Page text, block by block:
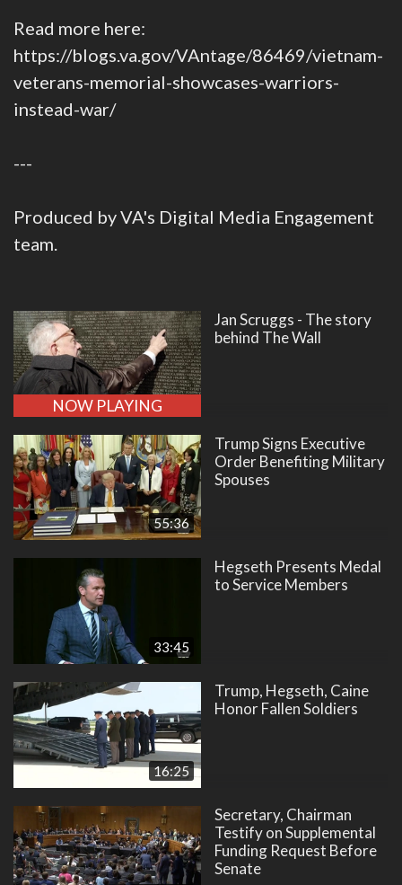
Read more here:
https://blogs.va.gov/VAntage/86469/vietnam-
veterans-memorial-showcases-warriors-
instead-war/
---
Produced by VA's Digital Media Engagement
team.
NOW PLAYING
Jan Scruggs - The story
behind The Wall
55:36
Trump Signs Executive
Order Benefiting Military
Spouses
33:45
Hegseth Presents Medal
to Service Members
16:25
Trump, Hegseth, Caine
Honor Fallen Soldiers
Secretary, Chairman
Testify on Supplemental
Funding Request Before
Senate